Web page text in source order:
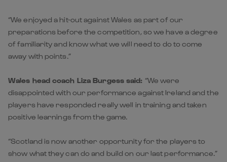
“We enjoyed a hit-out against Wales as part of our
preparations before the competition, so we have a degree
of familiarity and know what we will need to do to come
away with points.”
Wales head coach Liza Burgess said: “We were
disappointed with our performance against Ireland and the
players have responded really well in training and taken
positive learnings from the game.
“Scotland is now another opportunity for the players to
show what they can do and build on our last performance.”